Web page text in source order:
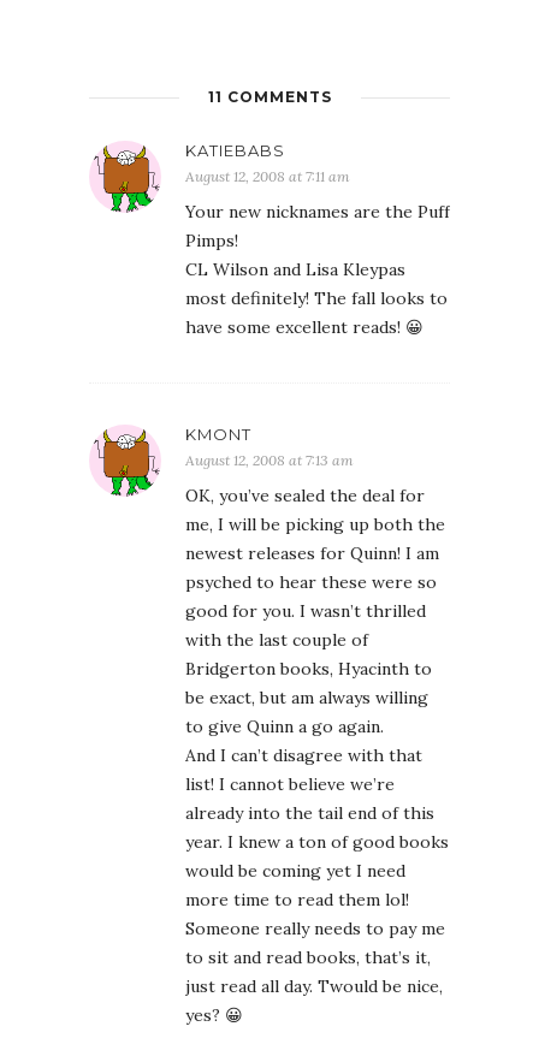
11 COMMENTS
KATIEBABS
August 12, 2008 at 7:11 am
Your new nicknames are the Puff
Pimps!
CL Wilson and Lisa Kleypas
most definitely! The fall looks to
have some excellent reads! 😀
KMONT
August 12, 2008 at 7:13 am
OK, you’ve sealed the deal for
me, I will be picking up both the
newest releases for Quinn! I am
psyched to hear these were so
good for you. I wasn’t thrilled
with the last couple of
Bridgerton books, Hyacinth to
be exact, but am always willing
to give Quinn a go again.
And I can’t disagree with that
list! I cannot believe we’re
already into the tail end of this
year. I knew a ton of good books
would be coming yet I need
more time to read them lol!
Someone really needs to pay me
to sit and read books, that’s it,
just read all day. Twould be nice,
yes? 😀